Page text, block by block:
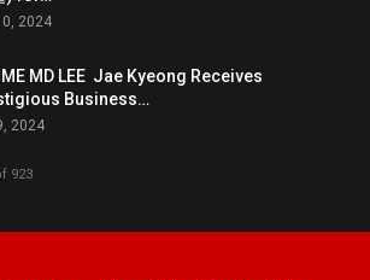
2024
MD LEE Jae Kyeong Receives
Business…
2024
923